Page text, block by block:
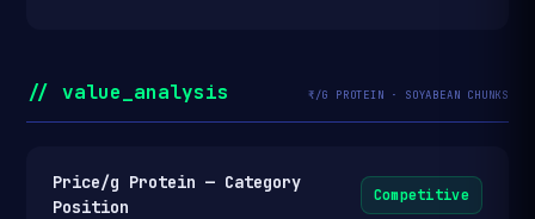
// value_analysis ₹/G PROTEIN · SOYABEAN CHUNKS
Price/g Protein — Category
Position
Competitive